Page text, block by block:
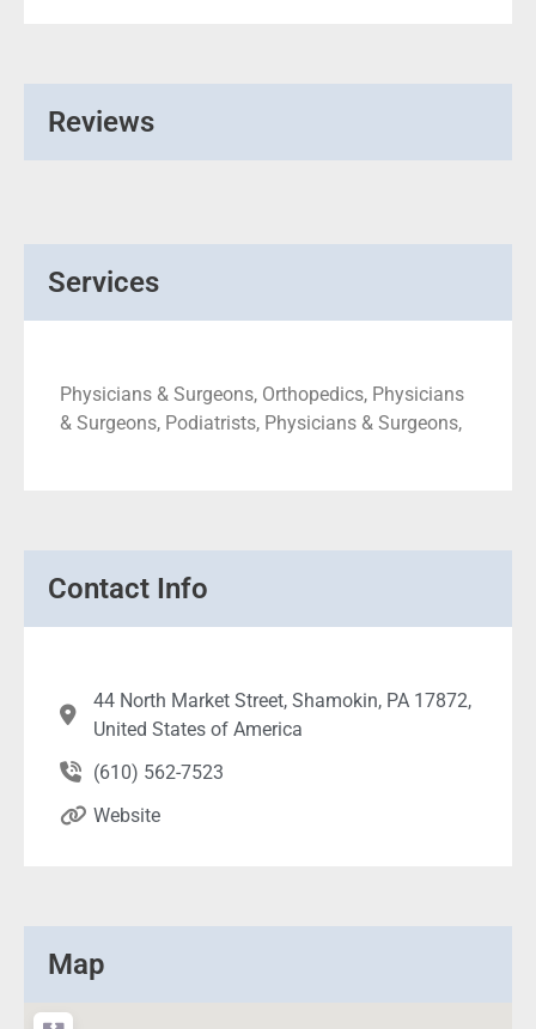
Reviews
Services
Physicians & Surgeons, Orthopedics, Physicians
& Surgeons, Podiatrists, Physicians & Surgeons,
Contact Info
44 North Market Street, Shamokin, PA 17872,
United States of America
(610) 562-7523
Website
Map